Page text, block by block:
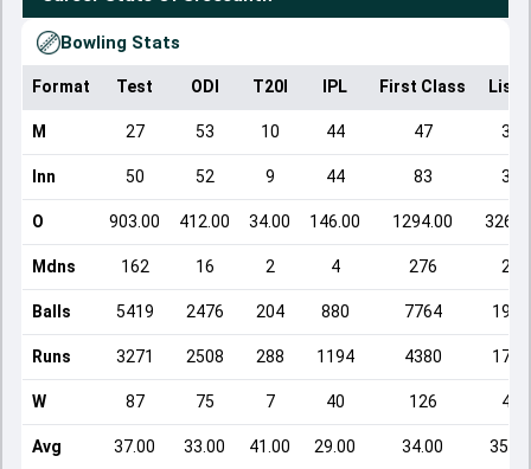
Bowling Stats
Format Test ODI T20I IPL First Class List
M 27 53 10 44 47 39
Inn 50 52 9 44 83 39
O 903.00 412.00 34.00 146.00 1294.00
Mdns 162 16 2 4 276 28
Balls 5419 2476 204 880 7764 1960
Runs 3271 2508 288 1194 4380 1715
W 87 75 7 40 126 49
Avg 37.00 33.00 41.00 29.00 34.00 35.00